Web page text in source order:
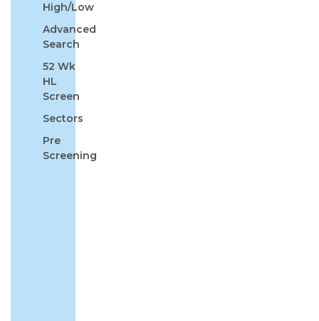
High/Low
Advanced
Search
52 Wk
HL
Screen
Sectors
Pre
Screening